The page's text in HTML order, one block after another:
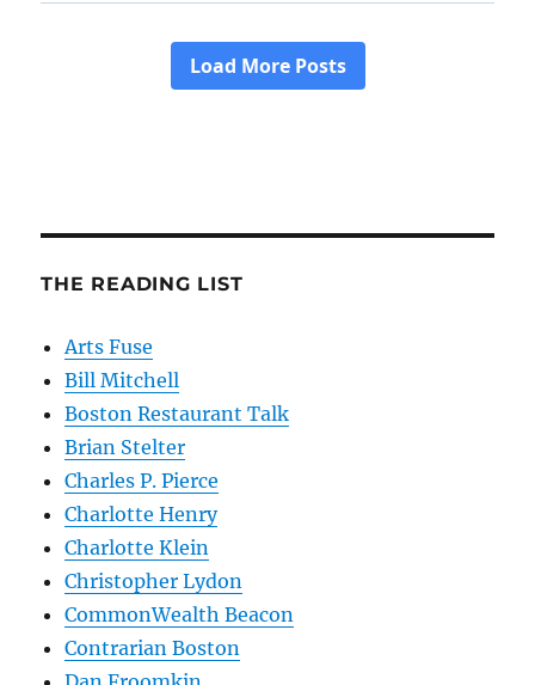
THE READING LIST
Arts Fuse
Bill Mitchell
Boston Restaurant Talk
Brian Stelter
Charles P. Pierce
Charlotte Henry
Charlotte Klein
Christopher Lydon
CommonWealth Beacon
Contrarian Boston